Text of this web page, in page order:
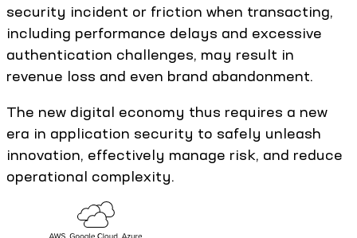
security incident or friction when transacting,
including performance delays and excessive
authentication challenges, may result in
revenue loss and even brand abandonment.
The new digital economy thus requires a new
era in application security to safely unleash
innovation, effectively manage risk, and reduce
operational complexity.